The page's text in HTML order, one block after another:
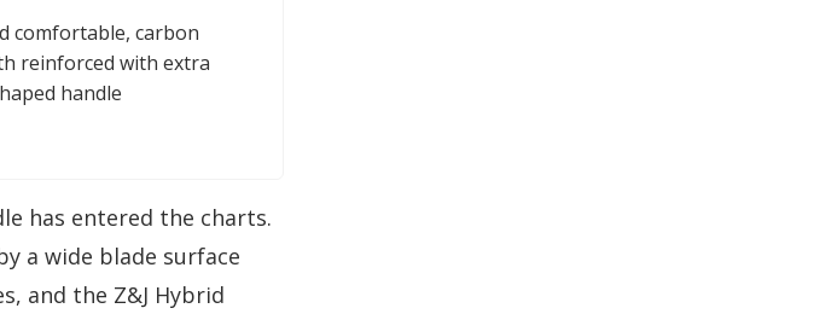
comfortable, carbon
reinforced with extra
handle
has entered the charts.
a wide blade surface
and the Z&J Hybrid